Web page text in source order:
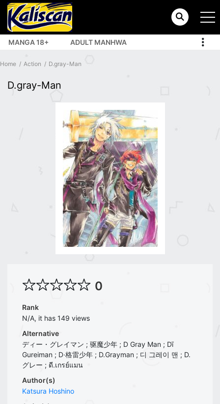
MANGA 18+
ADULT MANHWA
Home Action D.gray-Man
D.gray-Man
0
Rank
N/A, it has 149 views
Alternative
ディー・グレイマン ; 驱魔少年 ; D Gray Man ; Dī
Gureiman ; D·格雷少年 ; D.Grayman ; 디 그레이 맨 ; D.
グレー ; ดี.เกรย์แมน
Author(s)
Katsura Hoshino